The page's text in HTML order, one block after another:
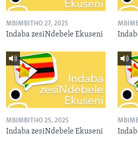
MBIMBITHO 27, 2025
Indaba zesiNdebele Ekuseni
MBIMBITHO 25, 2025
Indaba zesiNdebele Ekuseni